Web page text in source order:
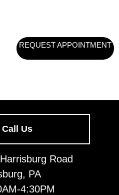
Call Us
Road
PA
4:30PM
REQUEST APPOINTMENT